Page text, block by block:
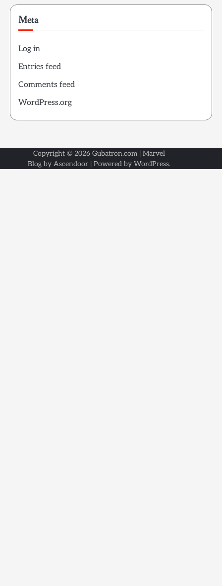
Meta
Log in
Entries feed
Comments feed
WordPress.org
Copyright © 2026 Gubatron.com | Marvel
Blog by Ascendoor | Powered by WordPress.